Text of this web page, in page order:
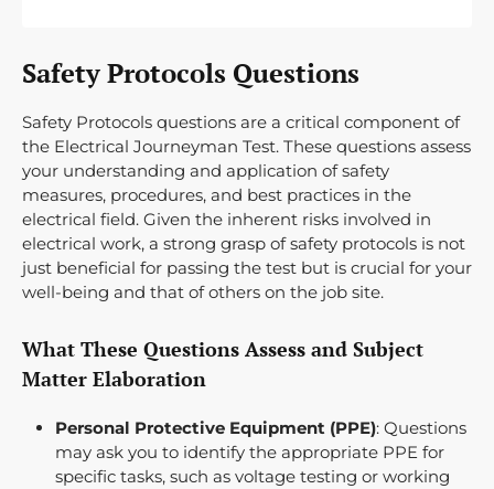
Safety Protocols Questions
Safety Protocols questions are a critical component of
the Electrical Journeyman Test. These questions assess
your understanding and application of safety
measures, procedures, and best practices in the
electrical field. Given the inherent risks involved in
electrical work, a strong grasp of safety protocols is not
just beneficial for passing the test but is crucial for your
well-being and that of others on the job site.
What These Questions Assess and Subject
Matter Elaboration
Personal Protective Equipment (PPE): Questions
may ask you to identify the appropriate PPE for
specific tasks, such as voltage testing or working